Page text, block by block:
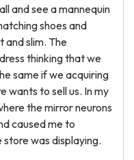
and see a mannequin
shoes and
and slim. The
thinking that we
same if we acquiring
wants to sell us. In my
the mirror neurons
caused me to
was displaying.